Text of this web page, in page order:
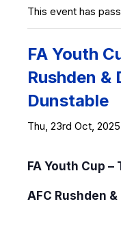
This event has
FA Youth
Rushden &
Dunstable
Thu, 23rd Oct,
FA Youth Cup
AFC Rushden